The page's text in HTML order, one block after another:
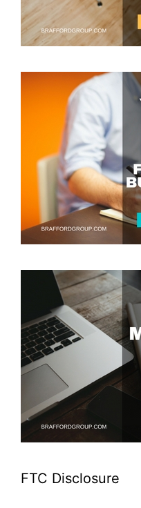
FTC Disclosure